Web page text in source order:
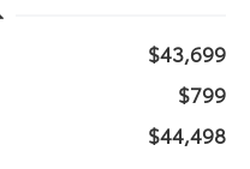
$43,699
$799
$44,498